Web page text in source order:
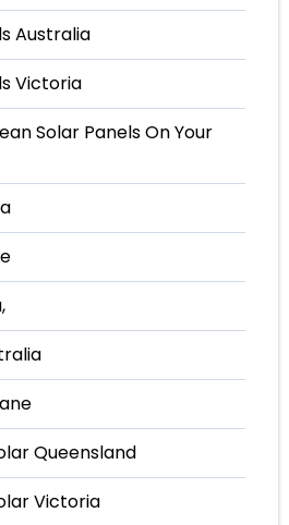
Australia
Victoria
Solar Panels On Your
Queensland
Victoria